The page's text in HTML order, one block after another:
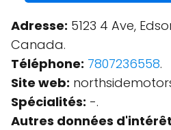
Adresse: 5123 4 Ave,
Canada.
Téléphone: 7807236558.
Site web:
Spécialités: -.
Autres données